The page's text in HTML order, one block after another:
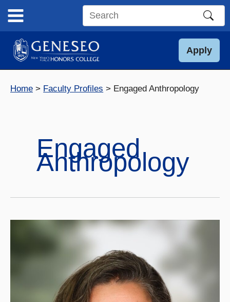
content
Search
site
Apply
Home Faculty Profiles Engaged Anthropology
Engaged
Anthropology